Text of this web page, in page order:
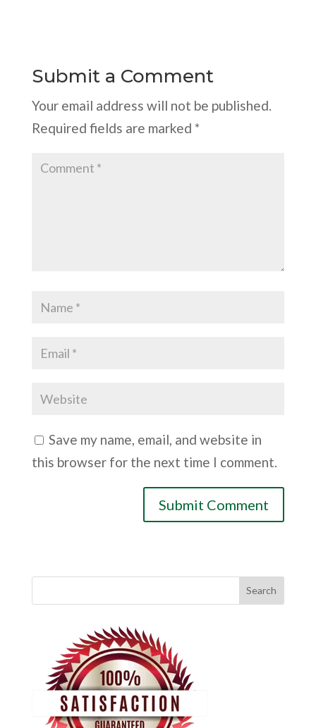
Submit a Comment
Your email address will not be published.
Required fields are marked *
Save my name, email, and website in
this browser for the next time I comment.